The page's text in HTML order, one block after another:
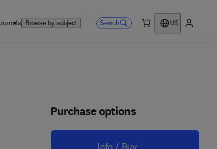
Browse by subject Search
US
Purchase options
Info / Buy